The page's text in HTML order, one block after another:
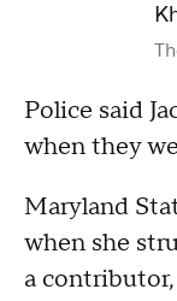
Police said
when they
Maryland
when she
a